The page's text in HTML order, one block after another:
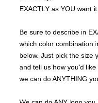
EXACTLY as YOU want it.
Be sure to describe in
which color combination
below. Just pick the size
and tell us how you'd like
we can do ANYTHING